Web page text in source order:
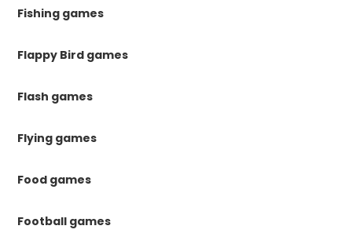
Fishing games
Flappy Bird games
Flash games
Flying games
Food games
Football games